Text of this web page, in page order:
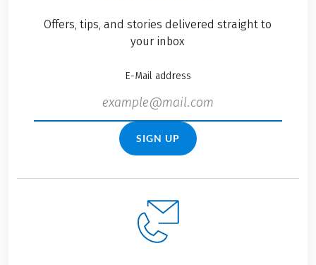
Offers, tips, and stories delivered straight to
your inbox
E-Mail address
SIGN UP